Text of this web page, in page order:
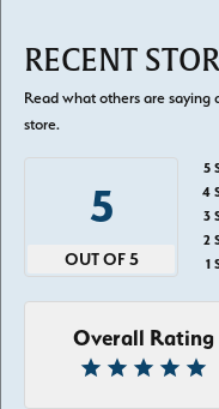
RECENT
Read what others are
store.
5
OUT OF 5
5
4
3
2
1
Overall Rating